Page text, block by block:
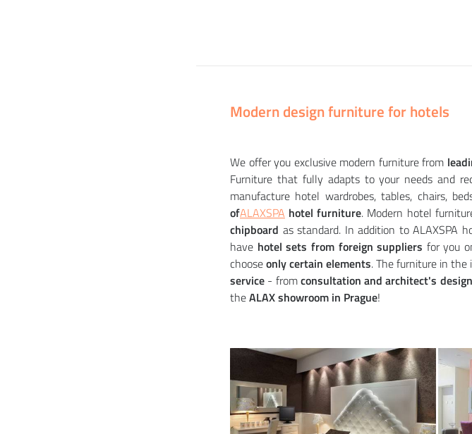
Modern design furniture for hotels
We offer you exclusive modern furniture from
Furniture that fully adapts to your needs and
manufacture hotel wardrobes, tables, chairs,
ofALAXSPA hotel furniture. Modern hotel
chipboard as standard. In addition to ALAXSPA
have hotel sets from foreign suppliers for you
chooseonly certain elements. The furniture in the
service - fromconsultation and architect's design
theALAX showroom in Prague!